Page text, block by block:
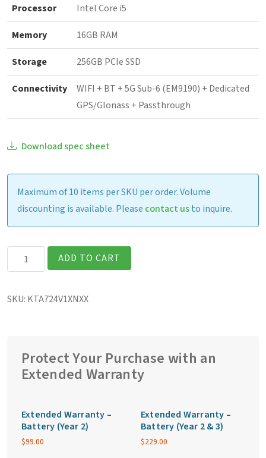
Processor Intel Core i5
Memory 16GB RAM
Storage 256GB PCIe SSD
Connectivity
WIFI + BT + 5G Sub-6 (EM9190) + Dedicated
GPS/Glonass + Passthrough
Download spec sheet
Maximum of 10 items per SKU per order. Volume
discounting is available. Please contact usto inquire.
Getac
K120G3
Rugged
quantity
ADD TO CART
SKU: KTA724V1XNXX
Protect Your Purchase with an
Extended Warranty
Extended Warranty –
Battery (Year 2)
$99.00
Extended Warranty –
Battery (Year 2 & 3)
$229.00